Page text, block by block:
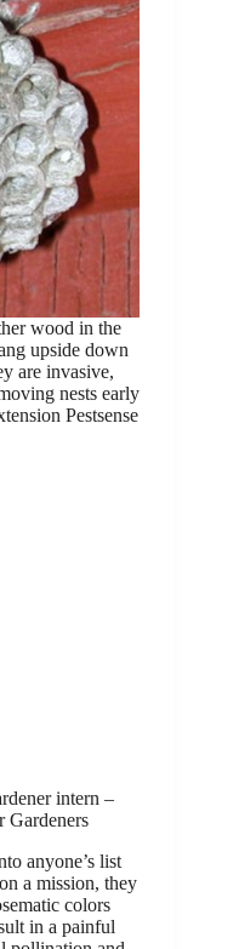
wood in the
upside down
are invasive,
nests early
Pestsense
intern –
Gardeners
anyone’s list
a mission, they
colors
in a painful